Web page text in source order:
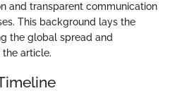
and transparent communication
This background lays the
the global spread and
the article.